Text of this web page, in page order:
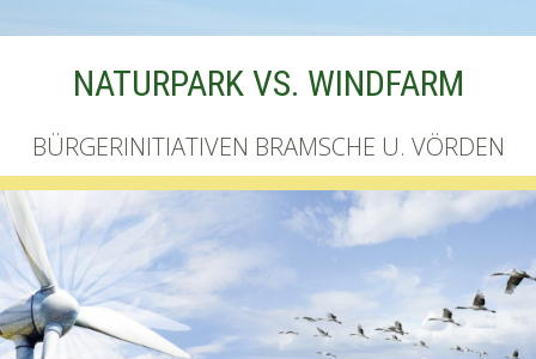
NATURPARK VS. WINDFARM
BÜRGERINITIATIVEN BRAMSCHE U. VÖRDEN